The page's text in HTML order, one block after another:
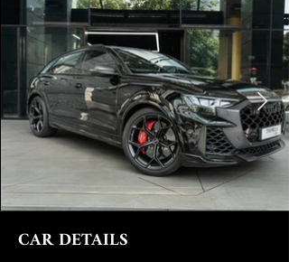
CAR DETAILS